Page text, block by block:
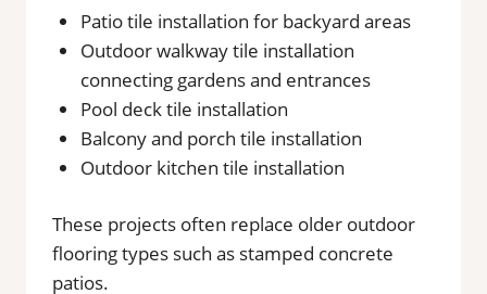
Patio tile installation for backyard areas
Outdoor walkway tile installation
connecting gardens and entrances
Pool deck tile installation
Balcony and porch tile installation
Outdoor kitchen tile installation
These projects often replace older outdoor
flooring types such as stamped concrete
patios.